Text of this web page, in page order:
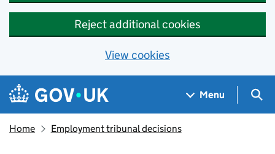
Reject additional cookies
View cookies
Skip to main content
Navigation menu
Menu
Home Employment tribunal decisions